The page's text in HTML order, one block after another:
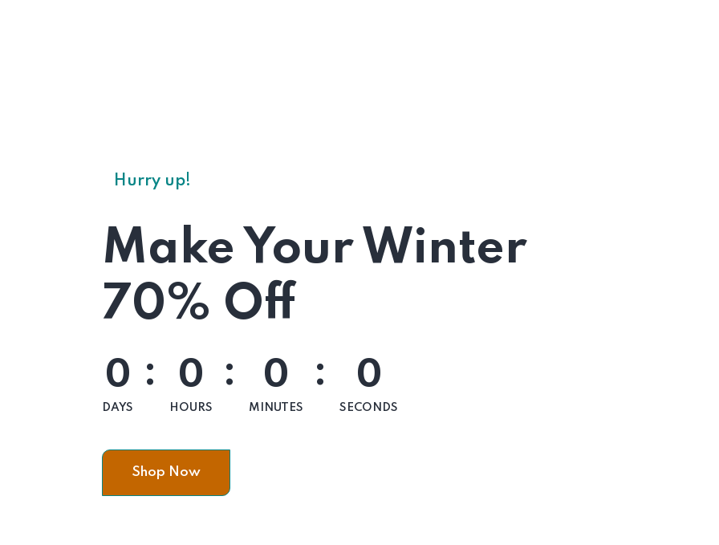
Hurry up!
Make Your Winter
70% Off
0
DAYS
: 0
HOURS
: 0
MINUTES
: 0
SECONDS
Shop Now